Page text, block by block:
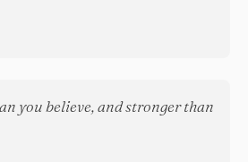
you believe, and stronger than